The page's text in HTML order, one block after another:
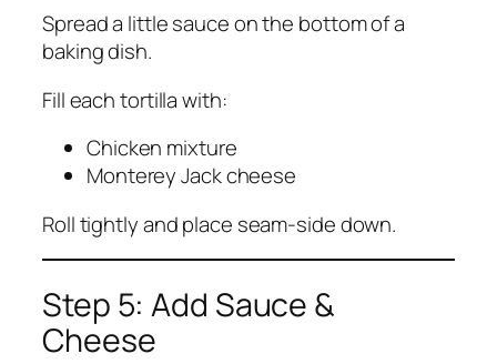
Spread a little sauce on the bottom of a
baking dish.
Fill each tortilla with:
Chicken mixture
Monterey Jack cheese
Roll tightly and place seam-side down.
Step 5: Add Sauce &
Cheese